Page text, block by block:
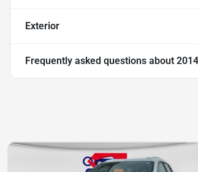
Exterior
Frequently asked questions about